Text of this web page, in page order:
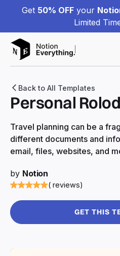
Get 50% OFF your
Limited
Back to All Templates
Personal
Travel planning can be a
different documents and
email, files, websites, and
by Notion
( reviews)
GET THIS